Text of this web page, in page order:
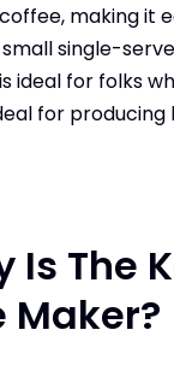
making
small single-
ideal for folks
for producing
Is The
Maker?